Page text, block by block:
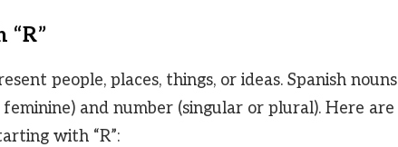
people, places, things, or ideas. Spanish nouns
and number (singular or plural). Here are
with “R”: